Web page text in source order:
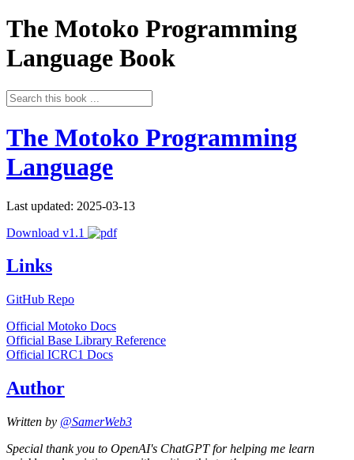
The Motoko Programming
Language Book
The Motoko Programming
Language
Last updated: 2025-03-13
Download v1.1
Links
GitHub Repo
Official Motoko Docs
Official Base Library Reference
Official ICRC1 Docs
Author
Written by @SamerWeb3
Special thank you to OpenAI's ChatGPT for helping me learn